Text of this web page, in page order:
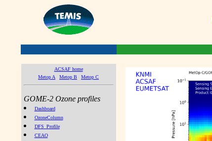
ACSAF home
Metop A
Metop B Metop C
GOME-2 Ozone profiles
Dashboard
OzoneColumn
DFS_Profile
CEAO